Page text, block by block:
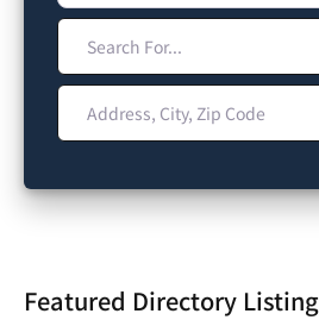
Search For...
Address, City, Zip Code
Featured Directory Listing